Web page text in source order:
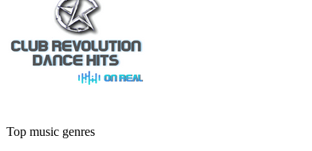
Top music genres